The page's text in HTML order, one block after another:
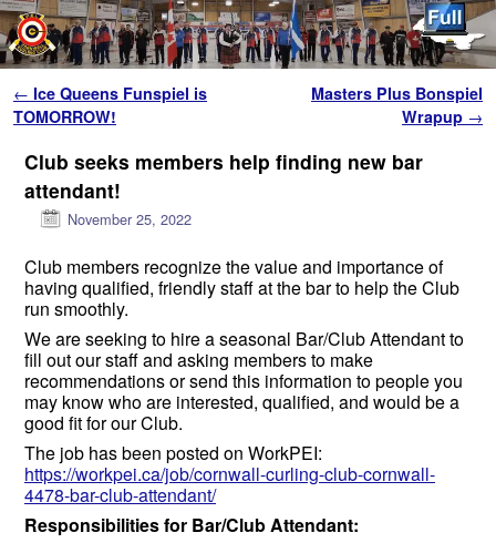
Post navigation
← Ice Queens Funspiel is
TOMORROW!
Masters Plus Bonspiel
Wrapup →
Club seeks members help finding new bar
attendant!
November 25, 2022
Club members recognize the value and importance of
having qualified, friendly staff at the bar to help the Club
run smoothly.
We are seeking to hire a seasonal Bar/Club Attendant to
fill out our staff and asking members to make
recommendations or send this information to people you
may know who are interested, qualified, and would be a
good fit for our Club.
The job has been posted on WorkPEI:
https://workpei.ca/job/cornwall-curling-club-cornwall-
4478-bar-club-attendant/
Responsibilities for Bar/Club Attendant: